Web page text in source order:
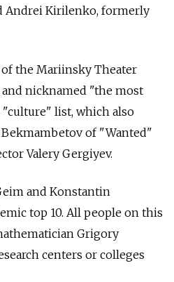
Andrei Kirilenko, formerly
the Mariinsky Theater
nicknamed "the most
list, which also
of "Wanted"
Valery Gergiyev.
and Konstantin
top 10. All people on this
Grigory
centers or colleges